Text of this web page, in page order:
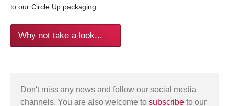
to our Circle Up packaging.
Why not take a look...
Don't miss any news and follow our social media
channels. You are also welcome to subscribe to our